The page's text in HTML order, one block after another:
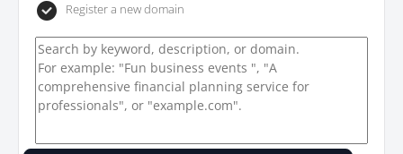
Register a new domain